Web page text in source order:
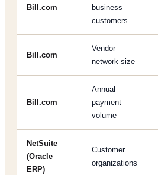
Bill.com
business
customers
Bill.com
Vendor
network size
Bill.com
Annual
payment
volume
NetSuite
(Oracle
ERP)
Customer
organizations